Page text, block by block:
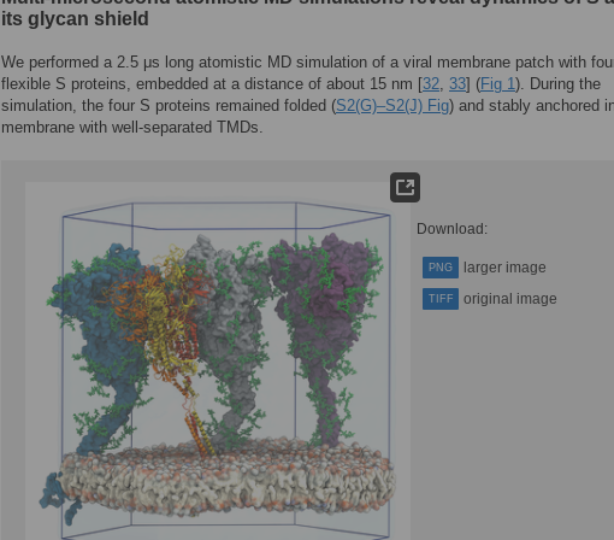
its glycan shield
We performed a 2.5 μs long atomistic MD simulation of a viral membrane patch with
flexible S proteins, embedded at a distance of about 15 nm [32, 33] (Fig 1). During the
simulation, the four S proteins remained folded (S2(G)–S2(J) Fig) and stably anchored
membrane with well-separated TMDs.
Download:
PNG larger image
TIFF original image